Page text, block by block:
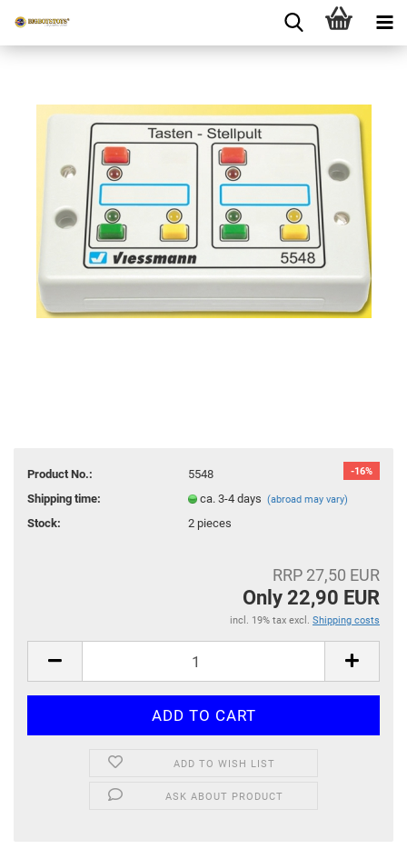
-16%
Product No.:
5548
Shipping time:
ca. 3-4 days (abroad may vary)
Stock: 2 pieces
RRP 27,50 EUR
Only 22,90 EUR
incl. 19% tax excl. Shipping costs
ADD TO WISH LIST
ASK ABOUT PRODUCT